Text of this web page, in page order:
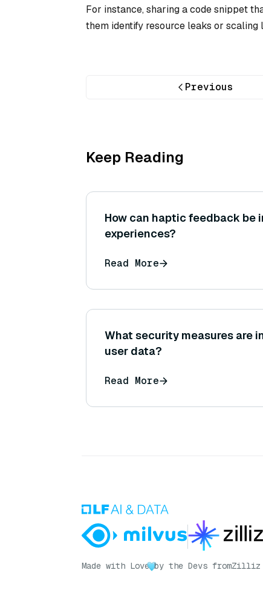
For instance, sharing a code snippet
them identify resource leaks or scaling
Previous
Keep Reading
How can haptic feedback be
experiences?
Read More
What security measures are
user data?
Read More
Made with Love by the Devs fromZilliz